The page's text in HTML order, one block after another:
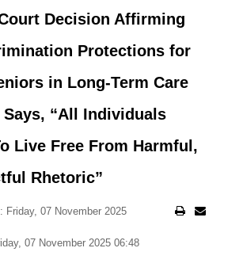
Decision Affirming
Protections for
in Long-Term Care
“All Individuals
Live Free From Harmful,
Rhetoric”
Friday, 07 November 2025
07 November 2025 06:48